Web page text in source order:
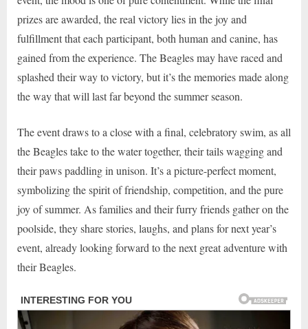
prizes are awarded, the real victory lies in the joy and
fulfillment that each participant, both human and canine, has
gained from the experience. The Beagles may have raced and
splashed their way to victory, but it’s the memories made along
the way that will last far beyond the summer season.
The event draws to a close with a final, celebratory swim, as all
the Beagles take to the water together, their tails wagging and
their paws paddling in unison. It’s a picture-perfect moment,
symbolizing the spirit of friendship, competition, and the pure
joy of summer. As families and their furry friends gather on the
poolside, they share stories, laughs, and plans for next year’s
event, already looking forward to the next great adventure with
their Beagles.